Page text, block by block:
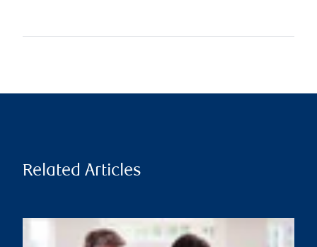
Related Articles